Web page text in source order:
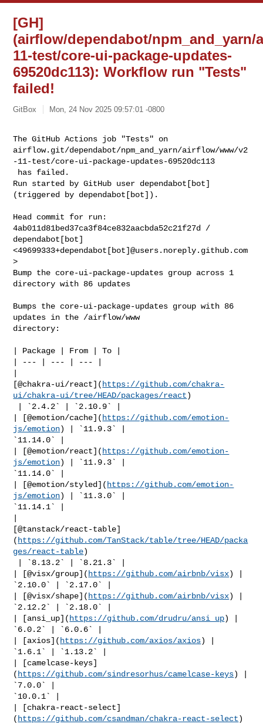
[GH]
(airflow/dependabot/npm_and_yarn/
11-test/core-ui-package-updates-
69520dc113): Workflow run "Tests"
failed!
GitBox Mon, 24 Nov 2025 09:57:01 -0800
The GitHub Actions job "Tests" on
airflow.git/dependabot/npm_and_yarn/airflow/www/v2
-11-test/core-ui-package-updates-69520dc113
Run started by GitHub user dependabot[bot]
(triggered by dependabot[bot]).
Head commit for run:
4ab011d81bed37ca3f84ce832aacbda52c21f27d /
dependabot[bot]
<49699333+dependabot[bot]@users.noreply.github.com
>
Bump the core-ui-package-updates group across 1
directory with 86 updates
Bumps the core-ui-package-updates group with 86
updates in the /airflow/www
directory:
| Package | From | To |
| --- | --- | --- |
[@chakra-ui/react]( https://github.com/chakra-
ui/chakra-ui/tree/HEAD/packages/react)
| [@emotion/cache]( https://github.com/emotion-
js/emotion) | `11.9.3` |
`11.14.0` |
| [@emotion/react]( https://github.com/emotion-
js/emotion) | `11.9.3` |
`11.14.0` |
| [@emotion/styled]( https://github.com/emotion-
js/emotion) | `11.3.0` |
`11.14.1` |
[@tanstack/react-table]
( https://github.com/TanStack/table/tree/HEAD/packa
ges/react-table)
| [@visx/group]( https://github.com/airbnb/visx) |
`2.10.0` | `2.17.0` |
| [@visx/shape]( https://github.com/airbnb/visx) |
`2.12.2` | `2.18.0` |
| [ansi_up]( https://github.com/drudru/ansi_up) |
`6.0.2` | `6.0.6` |
| [axios]( https://github.com/axios/axios) |
`1.6.1` | `1.13.2` |
| [camelcase-keys]
( https://github.com/sindresorhus/camelcase-keys) |
`7.0.0` |
`10.0.1` |
| [chakra-react-select]
( https://github.com/csandman/chakra-react-select)